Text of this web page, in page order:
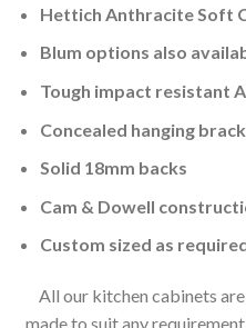
Hettich Anthracite Soft
Blum options also
Tough impact resistant
Concealed hanging
Solid 18mm backs
Cam & Dowell
Custom sized as
All our kitchen cabinets
made to suit any